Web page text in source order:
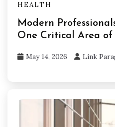
HEALTH
Modern
One Critical Area of
May 14, 2026 Link